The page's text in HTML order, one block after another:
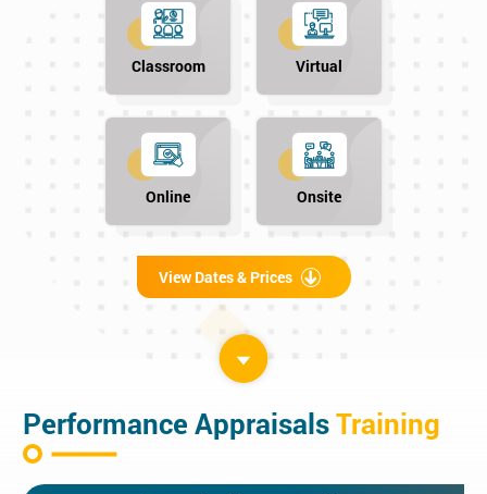
Classroom Virtual
Online Onsite
View Dates & Prices
Performance AppraisalsTraining